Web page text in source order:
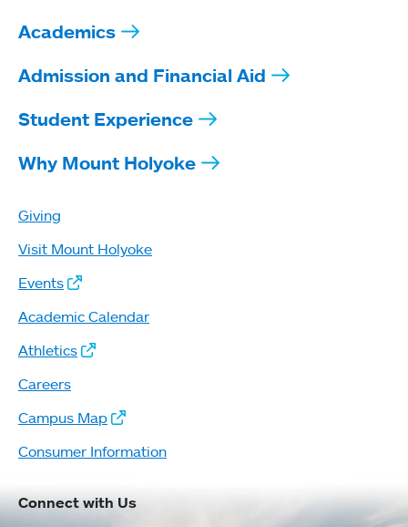
Academics
Admission and Financial Aid
Student Experience
Why Mount Holyoke
Giving
Visit Mount Holyoke
Events
Academic Calendar
Athletics
Careers
Campus Map
Consumer Information
Connect with Us